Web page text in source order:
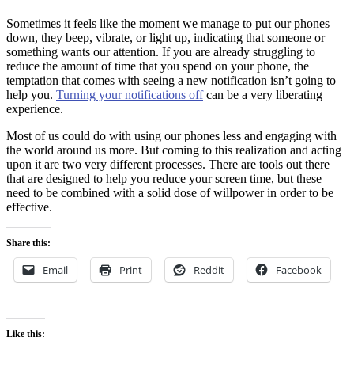
Sometimes it feels like the moment we manage to put our phones
down, they beep, vibrate, or light up, indicating that someone or
something wants our attention. If you are already struggling to
reduce the amount of time that you spend on your phone, the
temptation that comes with seeing a new notification isn’t going to
help you. Turning your notifications offcan be a very liberating
experience.
Most of us could do with using our phones less and engaging with
the world around us more. But coming to this realization and acting
upon it are two very different processes. There are tools out there
that are designed to help you reduce your screen time, but these
need to be combined with a solid dose of willpower in order to be
effective.
Share this:
Email Print Reddit Facebook
Like this: